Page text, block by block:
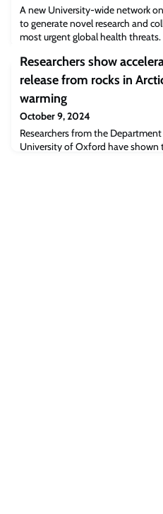
A new University-wide network
to generate novel research and
most urgent global health threats.
Researchers show
release from rocks in
warming
October 9, 2024
Researchers from the
University of Oxford have shown